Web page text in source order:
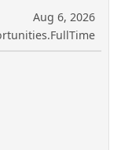
Aug 6, 2026